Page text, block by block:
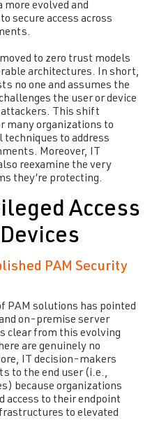
more evolved and
secure access across
to zero trust models
architectures. In short,
no one and assumes the
the user or device
attackers. This shift
many organizations to
to address
Moreover, IT
reexamine the very
they’re protecting.
Access
PAM Security
PAM solutions has pointed
on-premise server
clear from this evolving
are genuinely no
IT decision-makers
to the end user (i.e.,
because organizations
access to their endpoint
to elevated